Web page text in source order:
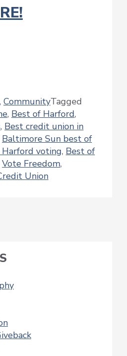
, CommunityTagged
, Best of Harford,
, Best credit union in
Baltimore Sun best of
voting, Best of
Vote Freedom,
Union